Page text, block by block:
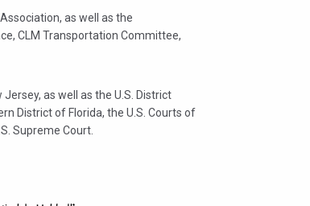
as well as the
CLM Transportation Committee,
as well as the U.S. District
District of Florida, the U.S. Courts of
Supreme Court.